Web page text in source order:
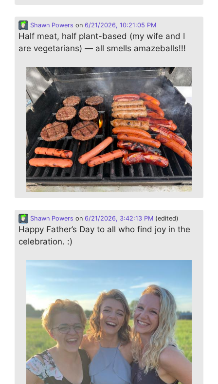
Shawn Powers on 6/21/2026, 10:21:05 PM
Half meat, half plant-based (my wife and I
are vegetarians) — all smells amazeballs!!!
Shawn Powers on 6/21/2026, 3:42:13 PM (edited)
Happy Father’s Day to all who find joy in the
celebration. :)